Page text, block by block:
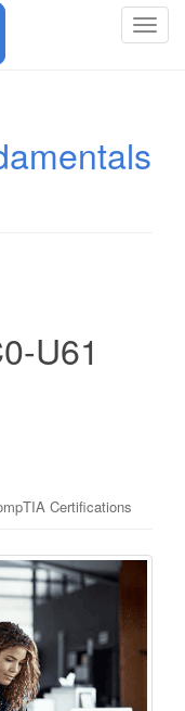
T
e
U61
Certifications